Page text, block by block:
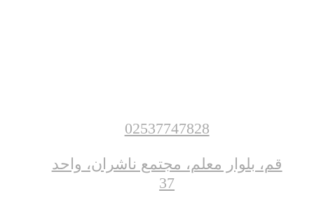
02537747828
قم، بلوار معلم، مجتمع ناشران، واحد
37